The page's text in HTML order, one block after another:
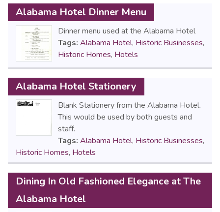
Alabama Hotel Dinner Menu
Dinner menu used at the Alabama Hotel
Tags: Alabama Hotel, Historic Businesses,
Historic Homes, Hotels
Alabama Hotel Stationery
Blank Stationery from the Alabama Hotel.
This would be used by both guests and
staff.
Tags: Alabama Hotel, Historic Businesses,
Historic Homes, Hotels
Dining In Old Fashioned Elegance at The
Alabama Hotel